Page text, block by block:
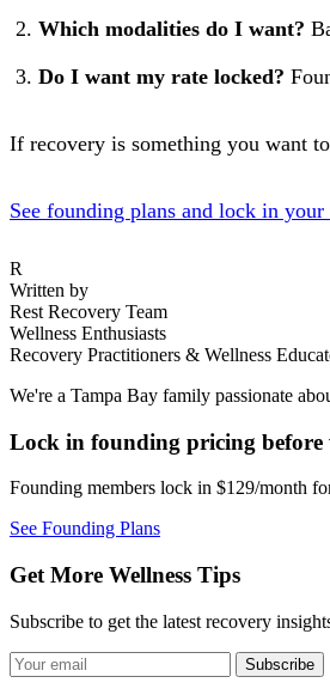
Which modalities do I want?
Do I want my rate locked?
If recovery is something you want
See founding plans and lock in your
R
Written by
Rest Recovery Team
Wellness Enthusiasts
Recovery Practitioners & Wellness
We're a Tampa Bay family passionate
Lock in founding pricing before
Founding members lock in $129/month
See Founding Plans
Get More Wellness Tips
Subscribe to get the latest recovery
Subscribe